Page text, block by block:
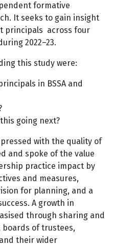
formative
It seeks to gain insight
principals across four
2022–23.
this study were:
in BSSA and
going next?
with the quality of
and spoke of the value
practice impact by
and measures,
for planning, and a
A growth in
through sharing and
boards of trustees,
their wider